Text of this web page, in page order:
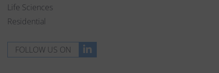
Life Sciences
Residential
FOLLOW US ON